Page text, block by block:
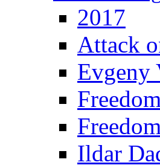
2017
Attack
Evgeny
Ildar